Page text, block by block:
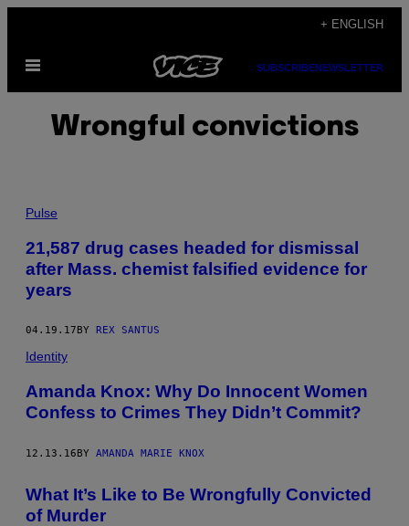
content
+ ENGLISH
Open
SUBSCRIBENEWSLETTER
Wrongful convictions
Pulse
21,587 drug cases headed for dismissal
after Mass. chemist falsified evidence for
years
04.19.17 BY REX SANTUS
Identity
Amanda Knox: Why Do Innocent Women
Confess to Crimes They Didn’t Commit?
12.13.16BY AMANDA MARIE KNOX
What It’s Like to Be Wrongfully Convicted
of Murder